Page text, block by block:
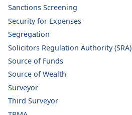
Sanctions Screening
Security for Expenses
Segregation
Solicitors Regulation Authority (SRA)
Source of Funds
Source of Wealth
Surveyor
Third Surveyor